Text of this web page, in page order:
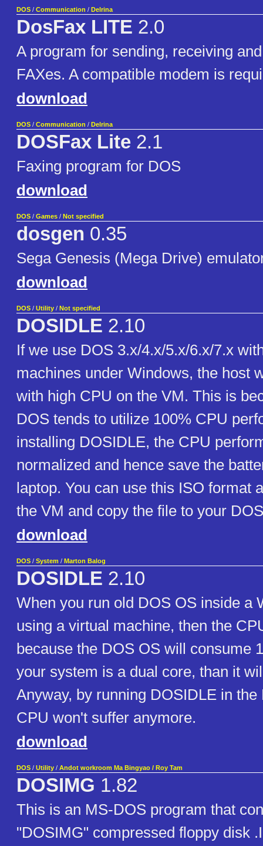
DOS / Communication / Delrina
DosFax LITE 2.0
A program for sending, receiving
FAXes. A compatible modem is
download
DOS / Communication / Delrina
DOSFax Lite 2.1
Faxing program for DOS
download
DOS / Games / Not specified
dosgen 0.35
Sega Genesis (Mega Drive)
download
DOS / Utility / Not specified
DOSIDLE 2.10
If we use DOS 3.x/4.x/5.x/6.x/7.x
machines under Windows, the host
with high CPU on the VM. This is
DOS tends to utilize 100% CPU
installing DOSIDLE, the CPU
normalized and hence save the
laptop. You can use this ISO format
the VM and copy the file to your
download
DOS / System / Marton Balog
DOSIDLE 2.10
When you run old DOS OS inside a
using a virtual machine, then the
because the DOS OS will consume
your system is a dual core, than it
Anyway, by running DOSIDLE in the
CPU won't suffer anymore.
download
DOS / Utility / Andot workroom Ma Bingyao / Roy Tam
DOSIMG 1.82
This is an MS-DOS program that
"DOSIMG" compressed floppy disk